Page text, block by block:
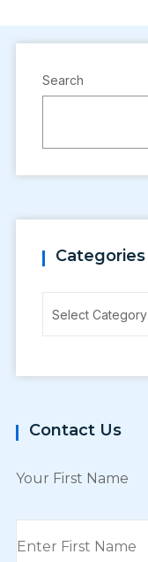
Search
Categories
Select Category
Contact Us
Your First Name